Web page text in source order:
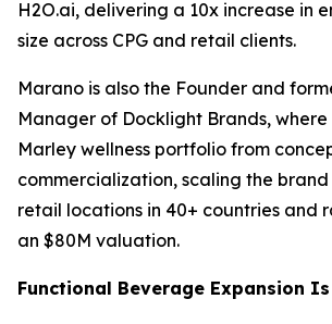
H2O.ai, delivering a 10x increase in
size across CPG and retail clients.
Marano is also the Founder and
Manager of Docklight Brands,
Marley wellness portfolio from
commercialization, scaling the
retail locations in 40+ countries and
an $80M valuation.
Functional Beverage Expansion